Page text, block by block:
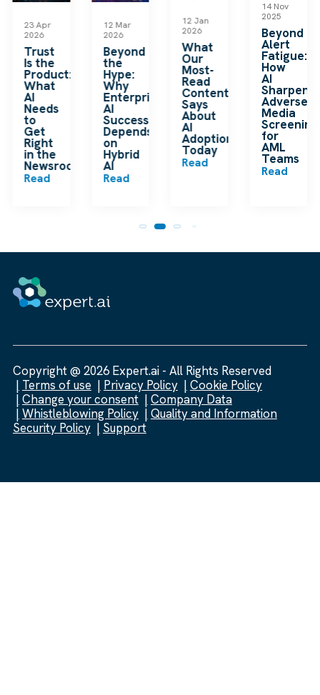
23 Apr
2026
Trust
Is the
Product:
What
AI
Needs
to
Get
Right
in the
Newsroom
Read
12 Mar
2026
Beyond
the
Hype:
Why
Enterprise
AI
Success
Depends
on
Hybrid
AI
Read
12 Jan
2026
What
Our
Most-
Read
Content
Says
About
AI
Adoption
Today
Read
14 Nov
2025
Beyond
Alert
Fatigue:
How
AI
Sharpens
Adverse
Media
Screening
for
AML
Teams
Read
Copyright @ 2026 Expert.ai - All Rights Reserved
Terms of use
Privacy Policy
Cookie Policy
Change your consent
Company Data
Whistleblowing Policy
Quality and Information
Security Policy
Support